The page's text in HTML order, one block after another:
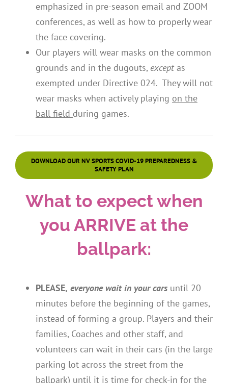
emphasized in pre-season email and ZOOM
conferences, as well as how to properly wear
the face covering.
Our players will wear masks on the common
grounds and in the dugouts, exceptas
exempted under Directive 024. They will not
wear masks when actively playing on the
ball field during games.
DOWNLOAD OUR NV SPORTS COVID-19 PREPAREDNESS &
SAFETY PLAN
What to expect when
you ARRIVE at the
ballpark:
PLEASE, everyone wait in your carsuntil 20
minutes before the beginning of the games,
instead of forming a group. Players and their
families, Coaches and other staff, and
volunteers can wait in their cars (in the large
parking lot across the street from the
ballpark) until it is time for check-in for the